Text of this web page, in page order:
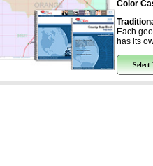
Color
Each
has its
Select